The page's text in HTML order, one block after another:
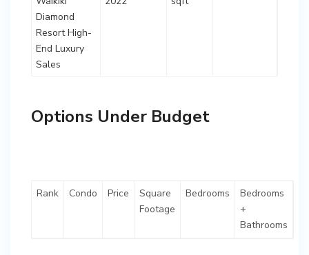
Diamond
Resort High-
End Luxury
Sales
Options Under Budget
Rank Condo Price
Square
Footage
Bedrooms
Bedrooms
+
Bathrooms